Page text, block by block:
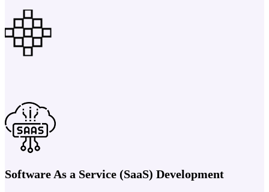
Software As a Service (SaaS) Development